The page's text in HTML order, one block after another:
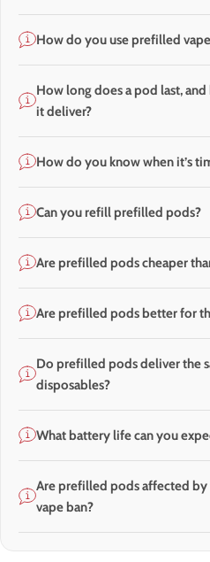
How do you use prefilled
How long does a pod last,
it deliver?
How do you know when it’s
Can you refill prefilled pods?
Are prefilled pods cheaper
Are prefilled pods better for
Do prefilled pods deliver the
disposables?
What battery life can you
Are prefilled pods affected by
vape ban?